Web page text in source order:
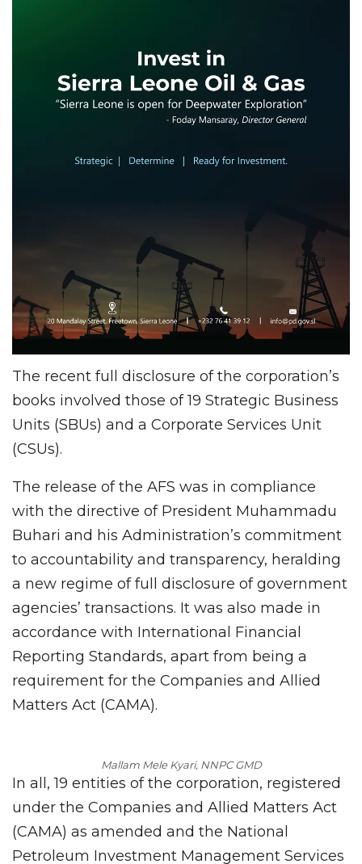
The recent full disclosure of the corporation’s
books involved those of 19 Strategic Business
Units (SBUs) and a Corporate Services Unit
(CSUs).
The release of the AFS was in compliance
with the directive of President Muhammadu
Buhari and his Administration’s commitment
to accountability and transparency, heralding
a new regime of full disclosure of government
agencies’ transactions. It was also made in
accordance with International Financial
Reporting Standards, apart from being a
requirement for the Companies and Allied
Matters Act (CAMA).
Mallam Mele Kyari, NNPC GMD
In all, 19 entities of the corporation, registered
under the Companies and Allied Matters Act
(CAMA) as amended and the National
Petroleum Investment Management Services